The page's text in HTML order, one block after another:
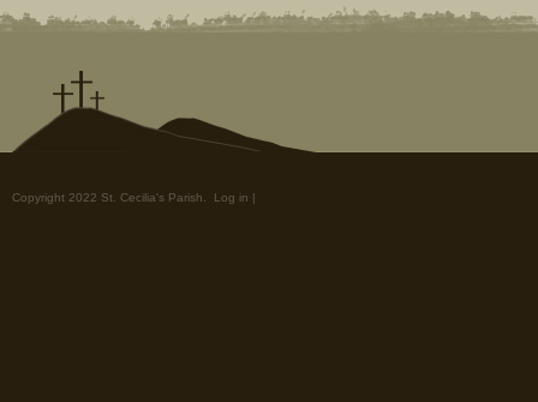
Copyright 2022 St. Cecilia's Parish. Log in |